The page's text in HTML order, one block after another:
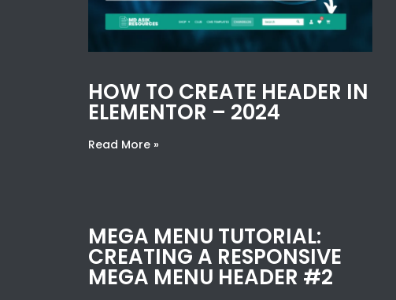
HOW TO CREATE HEADER IN
ELEMENTOR – 2024
Read More »
MEGA MENU TUTORIAL:
CREATING A RESPONSIVE
MEGA MENU HEADER #2